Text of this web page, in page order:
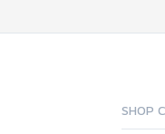
SHOP